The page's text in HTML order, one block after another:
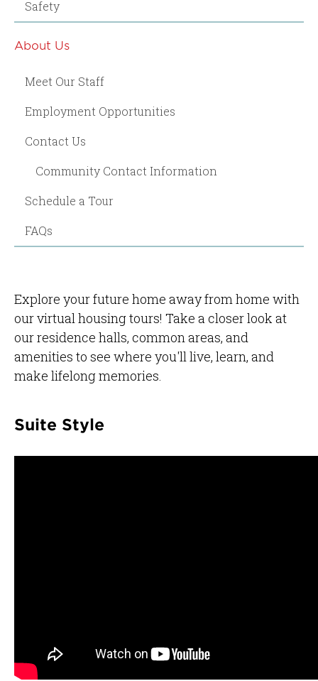
Safety
About Us
Meet Our Staff
Employment Opportunities
Contact Us
Community Contact Information
Schedule a Tour
FAQs
Explore your future home away from home with
our virtual housing tours! Take a closer look at
our residence halls, common areas, and
amenities to see where you'll live, learn, and
make lifelong memories.
Suite Style